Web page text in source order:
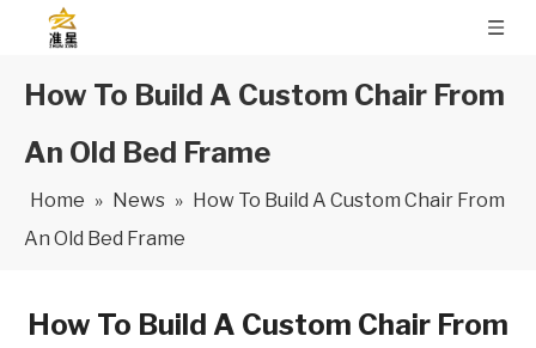
How To Build A Custom Chair From
An Old Bed Frame
Home » News » How To Build A Custom Chair From
An Old Bed Frame
How To Build A Custom Chair From